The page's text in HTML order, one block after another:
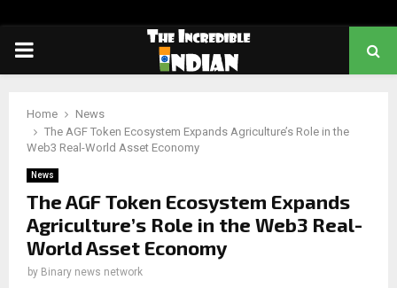
PRIMARY
Home
News
The AGF Token Ecosystem Expands Agriculture’s Role in the
Web3 Real-World Asset Economy
News
The AGF Token Ecosystem Expands
Agriculture’s Role in the Web3 Real-
World Asset Economy
by Binary news network